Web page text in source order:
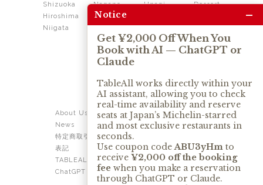
Shizuoka
Nagano
Hiroshima
Shikoku
Niigata
Unagi
Dessert
Sukiyaki
Izakaya
Ramen
OUR SERVICE
About Us
Contact Us
News
Privacy Policy
特定商取引法に基づく
表記
TABLEALL for Claude
TABLEALL for
ChatGPT
Notice –
Get ¥2,000 Off When You
Book with AI — ChatGPT or
Claude
TableAll works directly within your
AI assistant, allowing you to check
real-time availability and reserve
seats at Japan’s Michelin-starred
and most exclusive restaurants in
seconds.
Use coupon codeABU3yHm to
receive ¥2,000 off the booking
fee when you make a reservation
through ChatGPT or Claude.